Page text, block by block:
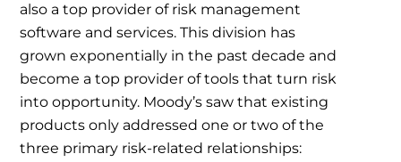
also a top provider of risk management
software and services. This division has
grown exponentially in the past decade and
become a top provider of tools that turn risk
into opportunity. Moody’s saw that existing
products only addressed one or two of the
three primary risk-related relationships: